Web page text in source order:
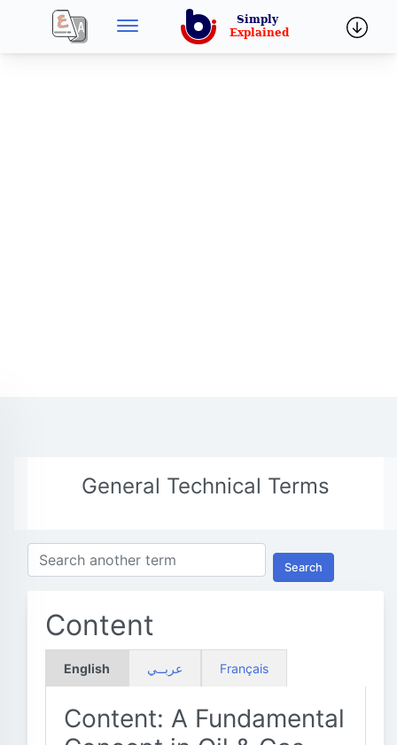
General Technical Terms
Search
Content
English عربــي Français
Content: A Fundamental